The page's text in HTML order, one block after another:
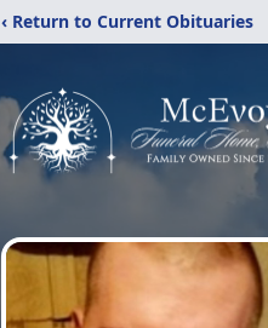
‹ Return to Current Obituaries